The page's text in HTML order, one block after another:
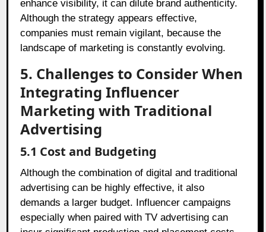
enhance visibility, it can dilute brand authenticity.
Although the strategy appears effective,
companies must remain vigilant, because the
landscape of marketing is constantly evolving.
5. Challenges to Consider When
Integrating Influencer
Marketing with Traditional
Advertising
5.1 Cost and Budgeting
Although the combination of digital and traditional
advertising can be highly effective, it also
demands a larger budget. Influencer campaigns
especially when paired with TV advertising can